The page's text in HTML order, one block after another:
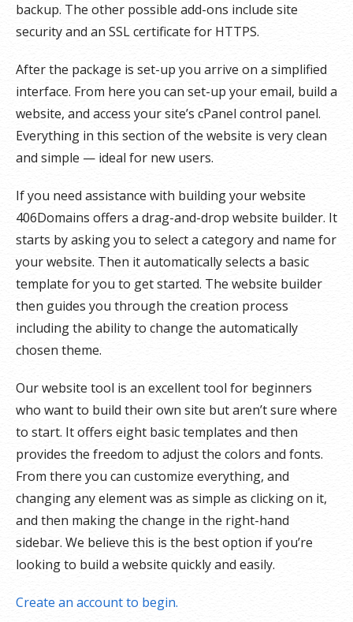
backup. The other possible add-ons include site
security and an SSL certificate for HTTPS.
After the package is set-up you arrive on a simplified
interface. From here you can set-up your email, build a
website, and access your site’s cPanel control panel.
Everything in this section of the website is very clean
and simple — ideal for new users.
If you need assistance with building your website
406Domains offers a drag-and-drop website builder. It
starts by asking you to select a category and name for
your website. Then it automatically selects a basic
template for you to get started. The website builder
then guides you through the creation process
including the ability to change the automatically
chosen theme.
Our website tool is an excellent tool for beginners
who want to build their own site but aren’t sure where
to start. It offers eight basic templates and then
provides the freedom to adjust the colors and fonts.
From there you can customize everything, and
changing any element was as simple as clicking on it,
and then making the change in the right-hand
sidebar. We believe this is the best option if you’re
looking to build a website quickly and easily.
Create an account to begin.